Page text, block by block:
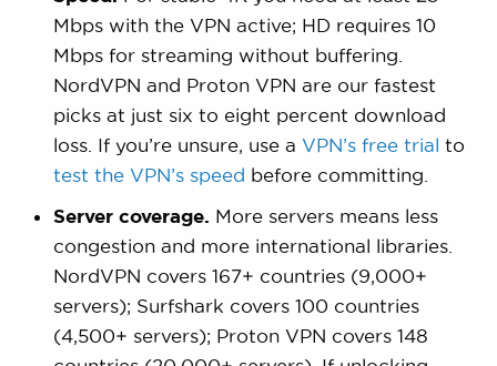
Mbps with the VPN active; HD requires 10
Mbps for streaming without buffering.
NordVPN and Proton VPN are our fastest
picks at just six to eight percent download
loss. If you’re unsure, use a VPN’s free trial to
test the VPN’s speed before committing.
Server coverage. More servers means less
congestion and more international libraries.
NordVPN covers 167+ countries (9,000+
servers); Surfshark covers 100 countries
(4,500+ servers); Proton VPN covers 148